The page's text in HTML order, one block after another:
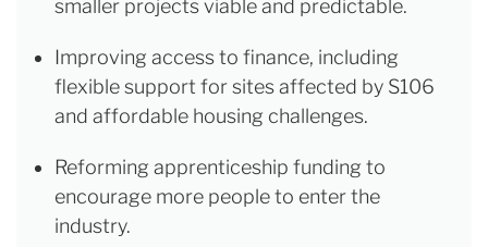
smaller projects viable and predictable.
Improving access to finance, including
flexible support for sites affected by S106
and affordable housing challenges.
Reforming apprenticeship funding to
encourage more people to enter the
industry.